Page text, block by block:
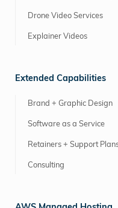
Drone Video Services
Explainer Videos
Extended Capabilities
Brand + Graphic Design
Software as a Service
Retainers + Support
Consulting